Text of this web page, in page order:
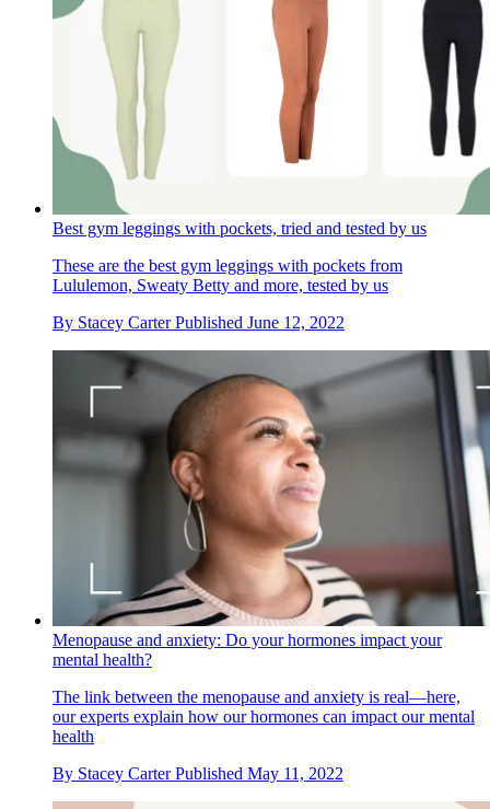
Best gym leggings with pockets, tried and tested by us
These are the best gym leggings with pockets from
Lululemon, Sweaty Betty and more, tested by us
By Stacey Carter Published June 12, 2022
Menopause and anxiety: Do your hormones impact your
mental health?
The link between the menopause and anxiety is real—here,
our experts explain how our hormones can impact our mental
health
By Stacey Carter Published May 11, 2022